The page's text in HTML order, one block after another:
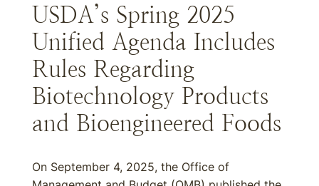
USDA’s Spring 2025
Unified Agenda Includes
Rules Regarding
Biotechnology Products
and Bioengineered Foods
On September 4, 2025, the Office of